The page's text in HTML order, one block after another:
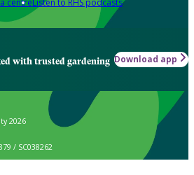
centreListen to RHS podcasts
with trusted gardening Download app
2026
/ SC038262